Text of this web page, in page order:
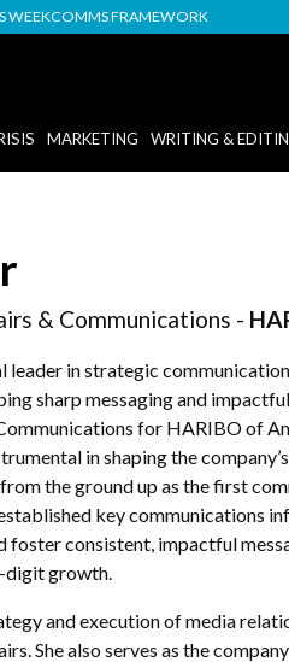
WEEKCOMMS FRAMEWORK
MARKETING WRITING &
& Communications -
leader in strategic
sharp messaging and
for HARIBO of
in shaping the
the ground up as the first
key communications
foster consistent, impactful
digit growth.
and execution of media
She also serves as the